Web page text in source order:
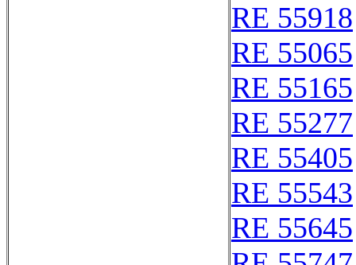
RE 55918
RE 55065
RE 55165
RE 55277
RE 55405
RE 55543
RE 55645